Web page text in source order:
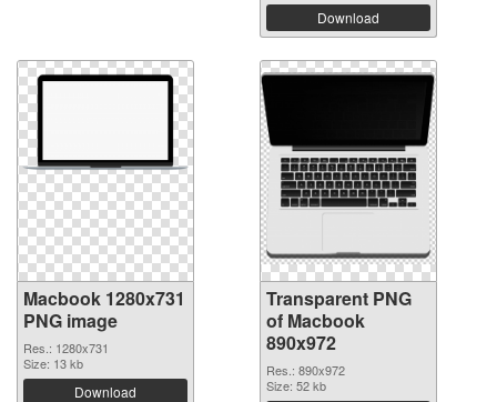
Download
Macbook 1280x731
PNG image
Res.: 1280x731
Size: 13 kb
Download
Transparent PNG
of Macbook
890x972
Res.: 890x972
Size: 52 kb